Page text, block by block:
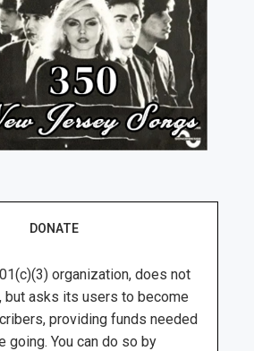
DONATE
organization, does not
but asks its users to become
providing funds needed
going. You can do so by